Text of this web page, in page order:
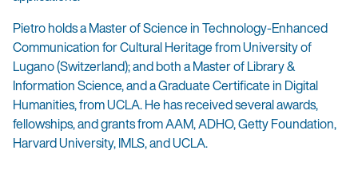
Pietro holds a Master of Science in Technology-Enhanced
Communication for Cultural Heritage from University of
Lugano (Switzerland); and both a Master of Library &
Information Science, and a Graduate Certificate in Digital
Humanities, from UCLA. He has received several awards,
fellowships, and grants from AAM, ADHO, Getty Foundation,
Harvard University, IMLS, and UCLA.